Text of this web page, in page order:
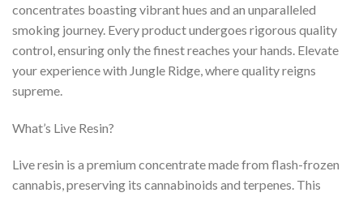
concentrates boasting vibrant hues and an unparalleled
smoking journey. Every product undergoes rigorous quality
control, ensuring only the finest reaches your hands. Elevate
your experience with Jungle Ridge, where quality reigns
supreme.
What’s Live Resin?
Live resin is a premium concentrate made from flash-frozen
cannabis, preserving its cannabinoids and terpenes. This